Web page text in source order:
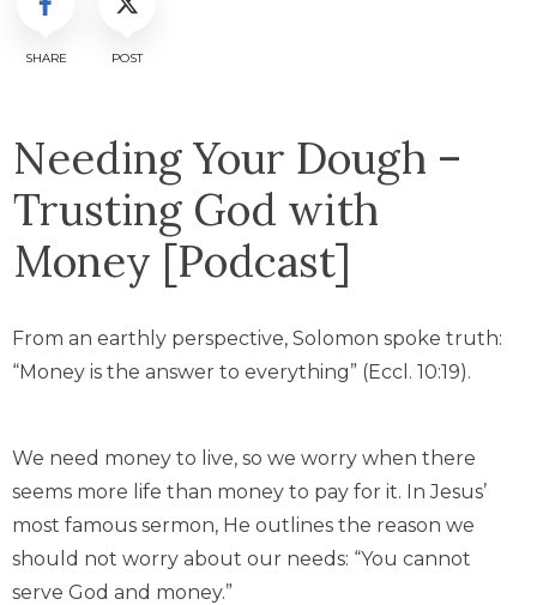
SHARE POST
Needing Your Dough –
Trusting God with
Money [Podcast]
From an earthly perspective, Solomon spoke truth:
“Money is the answer to everything” (Eccl. 10:19).
We need money to live, so we worry when there
seems more life than money to pay for it. In Jesus’
most famous sermon, He outlines the reason we
should not worry about our needs: “You cannot
serve God and money.”